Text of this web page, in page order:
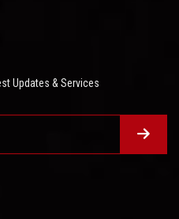
Updates & Services